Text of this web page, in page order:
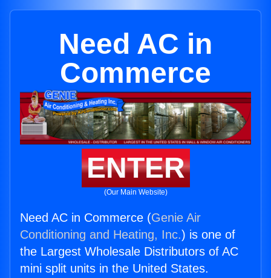
Need AC in
Commerce
ENTER
(Our Main Website)
Need AC in Commerce (Genie Air
Conditioning and Heating, Inc.) is one of
the Largest Wholesale Distributors of AC
mini split units in the United States.